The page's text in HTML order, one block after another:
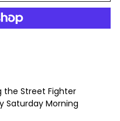
the Street Fighter
Saturday Morning